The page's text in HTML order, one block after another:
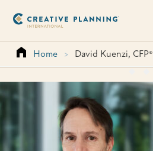
content
Home > David Kuenzi, CFP®